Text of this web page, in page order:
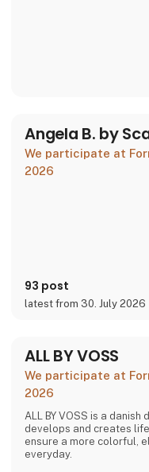
Angela B. by
We participate at
2026
93 post
latest from 30. July 2026
ALL BY VOSS
We participate at
2026
ALL BY VOSS is a
develops and creates
ensure a more colorful,
everyday.